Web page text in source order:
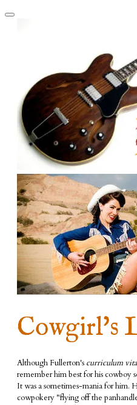
Cowgirl's
Although Fullerton's curriculum
remember him best for his cowboy
It was a sometimes-mania for him.
cowpokery "flying off the